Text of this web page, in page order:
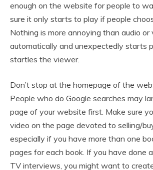
enough on the website for people to
sure it only starts to play if people
Nothing is more annoying than audio
automatically and unexpectedly starts
startles the viewer.
Don’t stop at the homepage of the
People who do Google searches may
page of your website first. Make sure
video on the page devoted to selling/
especially if you have more than one
pages for each book. If you have done
TV interviews, you might want to create